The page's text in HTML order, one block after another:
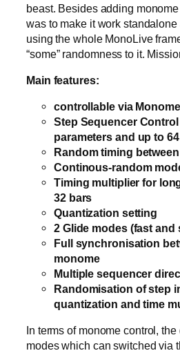
beast. Besides adding
was to make it work
using the whole MonoLive
“some” randomness to it.
Main features:
controllable via
Step Sequencer
parameters and up to
Random timing
Continous-random
Timing multiplier for
32 bars
Quantization setting
2 Glide modes (fast and
Full synchronisation
monome
Multiple sequencer
Randomisation of step
quantization and time
In terms of monome control,
modes which can switched via